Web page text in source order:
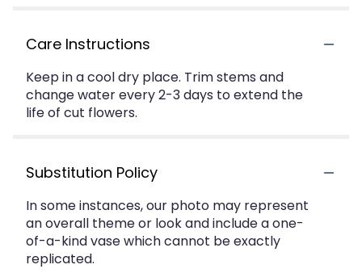
Care Instructions
Keep in a cool dry place. Trim stems and
change water every 2-3 days to extend the
life of cut flowers.
Substitution Policy
In some instances, our photo may represent
an overall theme or look and include a one-
of-a-kind vase which cannot be exactly
replicated.